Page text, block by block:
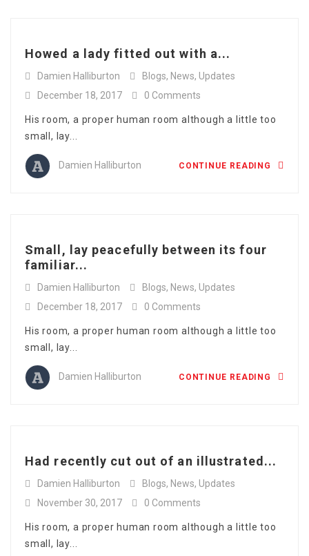
Howed a lady fitted out with a...
Damien Halliburton Blogs, News, Updates
December 18, 2017
0 Comments
His room, a proper human room although a little too
small, lay...
Damien Halliburton CONTINUE READING
Small, lay peacefully between its four
familiar...
Damien Halliburton Blogs, News, Updates
December 18, 2017
0 Comments
His room, a proper human room although a little too
small, lay...
Damien Halliburton CONTINUE READING
Had recently cut out of an illustrated...
Damien Halliburton Blogs, News, Updates
November 30, 2017
0 Comments
His room, a proper human room although a little too
small, lay...